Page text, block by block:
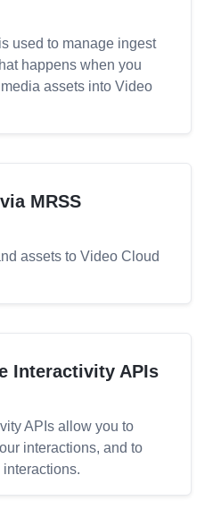
used to manage ingest
happens when you
assets into Video
MRSS
assets to Video Cloud
Interactivity APIs
APIs allow you to
interactions, and to